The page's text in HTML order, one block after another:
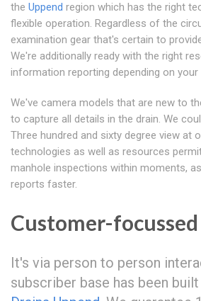
the Uppend region which has the right
flexible operation. Regardless of the
examination gear that's certain to
We're additionally ready with the right
information reporting depending on your
We've camera models that are new to
to capture all details in the drain. We
Three hundred and sixty degree view at
technologies as well as resources
manhole inspections within moments,
reports faster.
Customer-focussed
It's via person to person
subscriber base has been built